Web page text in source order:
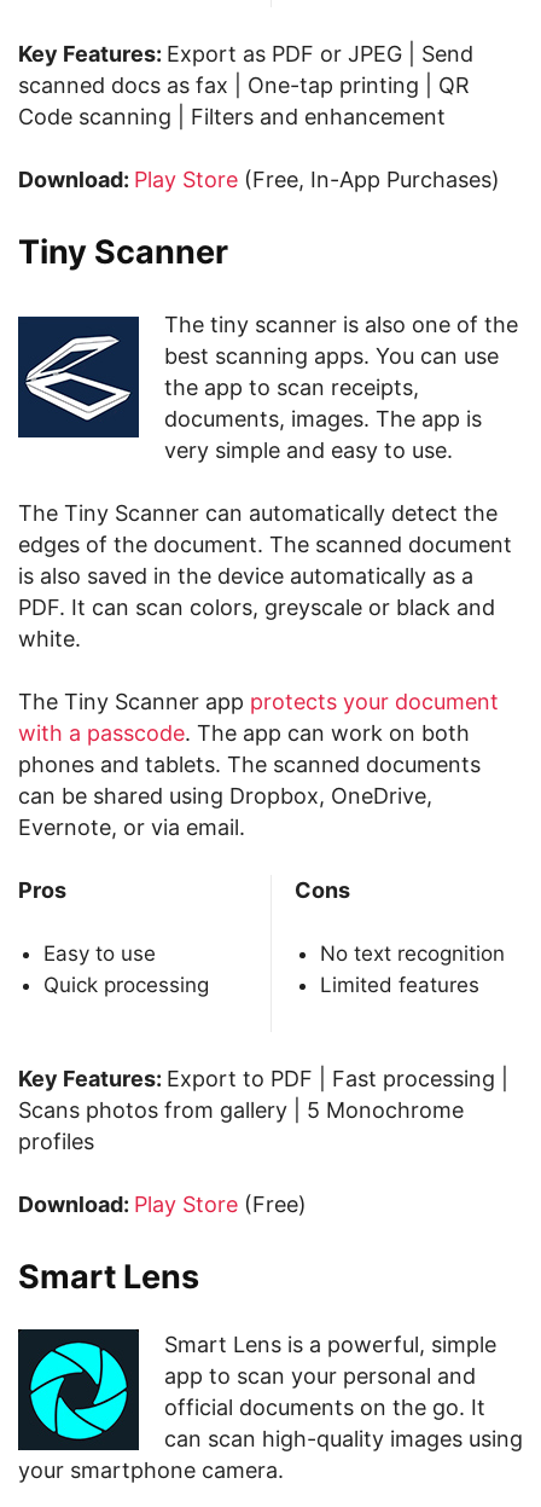
Key Features: Export as PDF or JPEG | Send
scanned docs as fax | One-tap printing | QR
Code scanning | Filters and enhancement
Download: Play Store (Free, In-App Purchases)
Tiny Scanner
The tiny scanner is also one of the
best scanning apps. You can use
the app to scan receipts,
documents, images. The app is
very simple and easy to use.
The Tiny Scanner can automatically detect the
edges of the document. The scanned document
is also saved in the device automatically as a
PDF. It can scan colors, greyscale or black and
white.
The Tiny Scanner app protects your document
with a passcode. The app can work on both
phones and tablets. The scanned documents
can be shared using Dropbox, OneDrive,
Evernote, or via email.
Pros
Easy to use
Quick processing
Cons
No text recognition
Limited features
Key Features: Export to PDF | Fast processing |
Scans photos from gallery | 5 Monochrome
profiles
Download: Play Store (Free)
Smart Lens
Smart Lens is a powerful, simple
app to scan your personal and
official documents on the go. It
can scan high-quality images using
your smartphone camera.